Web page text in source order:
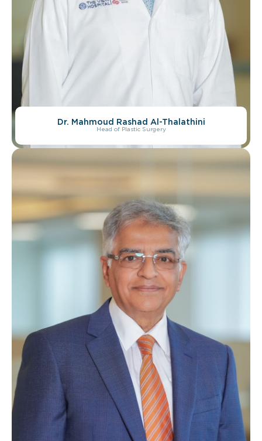
Dr. Mahmoud Rashad Al-Thalathini
Head of Plastic Surgery